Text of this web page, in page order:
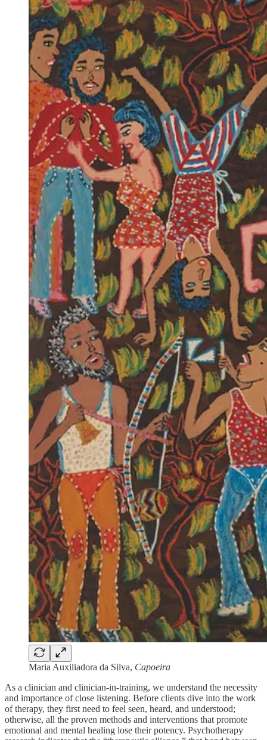
Maria Auxiliadora da Silva, Capoeira
As a clinician and clinician-in-training, we understand the necessity
and importance of close listening. Before clients dive into the work
of therapy, they first need to feel seen, heard, and understood;
otherwise, all the proven methods and interventions that promote
emotional and mental healing lose their potency. Psychotherapy